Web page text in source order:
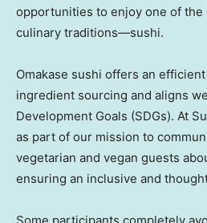
opportunities to enjoy one of the
culinary traditions—sushi.
Omakase sushi offers an
ingredient sourcing and aligns
Development Goals (SDGs). At
as part of our mission to
vegetarian and vegan guests
ensuring an inclusive and